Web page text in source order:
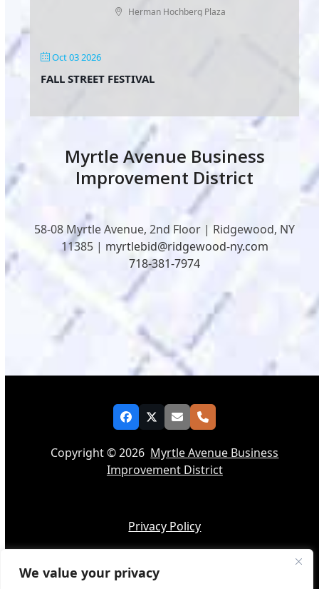
We value your privacy
Herman Hochberg Plaza
Oct 03 2026
FALL STREET FESTIVAL
Myrtle Avenue Business
Improvement District
58-08 Myrtle Avenue, 2nd Floor | Ridgewood, NY
11385 | myrtlebid@ridgewood-ny.com
718-381-7974
Facebook
TwitterEmailPhone
Copyright © 2026 Myrtle Avenue Business
Improvement District
Privacy Policy